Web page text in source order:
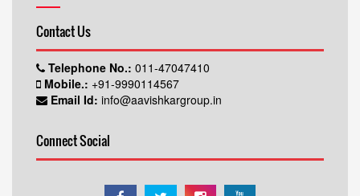
Contact Us
Telephone No.: 011-47047410
Mobile.: +91-9990114567
Email Id: info@aavishkargroup.in
Connect Social